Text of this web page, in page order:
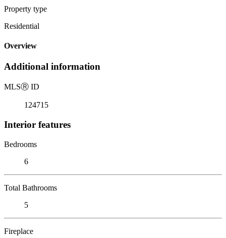
Property type
Residential
Overview
Additional information
MLSⓇ ID
124715
Interior features
Bedrooms
6
Total Bathrooms
5
Fireplace